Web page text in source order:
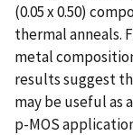
(0.05 x 0.50)
thermal anneals.
metal
results suggest
may be useful as
p-MOS